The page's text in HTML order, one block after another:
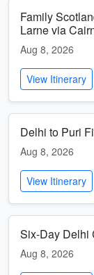
Family
Larne via
Aug 8, 2026
View Itinerary
Delhi to Puri
Aug 8, 2026
View Itinerary
Six-Day Delhi
Aug 8, 2026